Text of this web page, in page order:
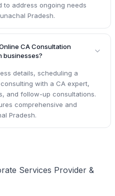
to address ongoing needs
Pradesh.
CA Consultation
businesses?
details, scheduling a
with a CA expert,
and follow-up consultations.
comprehensive and
Pradesh.
Services Provider &